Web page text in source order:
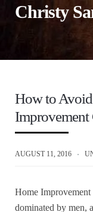
Christy
How to
Improvement
AUGUST 11, 2016
Home Improvement
dominated by men,